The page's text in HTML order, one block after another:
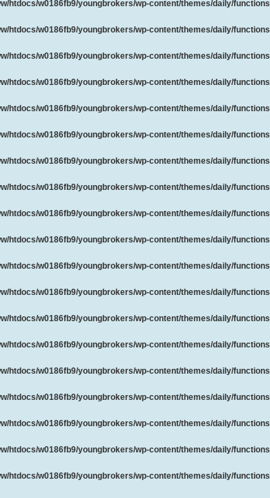
htdocs/w0186fb9/youngbrokers/wp-content/themes/daily/
htdocs/w0186fb9/youngbrokers/wp-content/themes/daily/
htdocs/w0186fb9/youngbrokers/wp-content/themes/daily/
htdocs/w0186fb9/youngbrokers/wp-content/themes/daily/
htdocs/w0186fb9/youngbrokers/wp-content/themes/daily/
htdocs/w0186fb9/youngbrokers/wp-content/themes/daily/
htdocs/w0186fb9/youngbrokers/wp-content/themes/daily/
htdocs/w0186fb9/youngbrokers/wp-content/themes/daily/
htdocs/w0186fb9/youngbrokers/wp-content/themes/daily/
htdocs/w0186fb9/youngbrokers/wp-content/themes/daily/
htdocs/w0186fb9/youngbrokers/wp-content/themes/daily/
htdocs/w0186fb9/youngbrokers/wp-content/themes/daily/
htdocs/w0186fb9/youngbrokers/wp-content/themes/daily/
htdocs/w0186fb9/youngbrokers/wp-content/themes/daily/
htdocs/w0186fb9/youngbrokers/wp-content/themes/daily/
htdocs/w0186fb9/youngbrokers/wp-content/themes/daily/
htdocs/w0186fb9/youngbrokers/wp-content/themes/daily/
htdocs/w0186fb9/youngbrokers/wp-content/themes/daily/
htdocs/w0186fb9/youngbrokers/wp-content/themes/daily/